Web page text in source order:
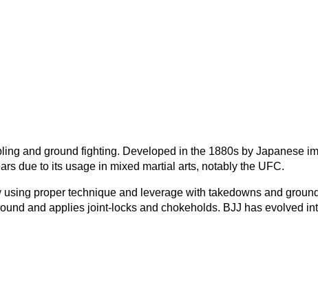
and ground fighting. Developed in the 1880s by Japanese
due to its usage in mixed martial arts, notably the UFC.
proper technique and leverage with takedowns and
and applies joint-locks and chokeholds. BJJ has evolved